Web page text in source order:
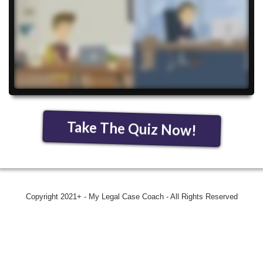
Take The Quiz Now!
Copyright 2021+ - My Legal Case Coach - All Rights Reserved